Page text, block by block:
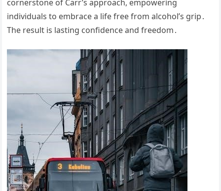
cornerstone of Carr’s approach, empowering
individuals to embrace a life free from alcohol’s grip․
The result is lasting confidence and freedom․